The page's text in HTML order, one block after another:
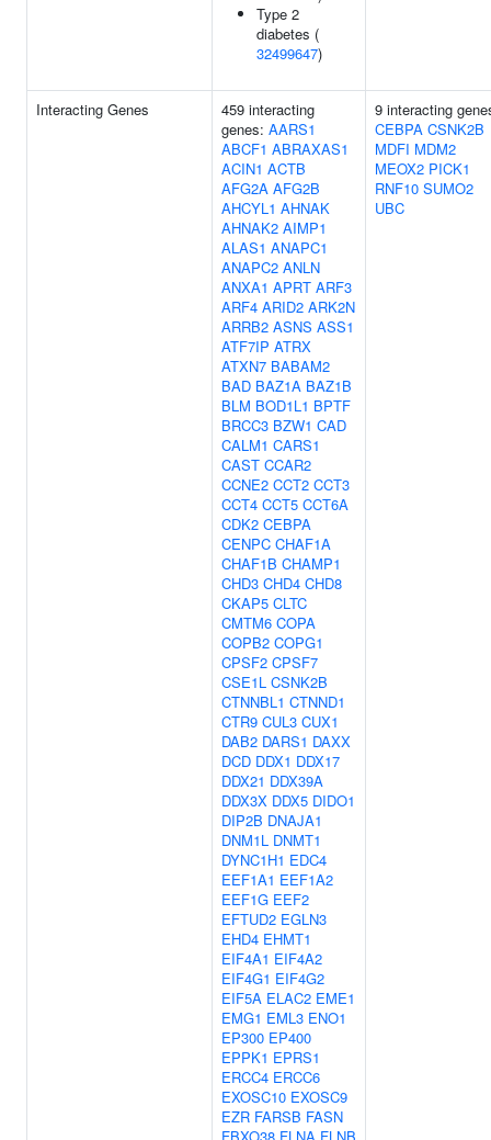
Type 2
diabetes (
32499647)
Interacting Genes
459 interacting
genes: AARS1
ABCF1 ABRAXAS1
ACIN1 ACTB
AFG2A AFG2B
AHCYL1 AHNAK
AHNAK2 AIMP1
ALAS1 ANAPC1
ANAPC2 ANLN
ANXA1 APRT ARF3
ARF4 ARID2 ARK2N
ARRB2 ASNS ASS1
ATF7IP ATRX
ATXN7 BABAM2
BAD BAZ1A BAZ1B
BLM BOD1L1 BPTF
BRCC3 BZW1 CAD
CALM1 CARS1
CAST CCAR2
CCNE2 CCT2 CCT3
CCT4 CCT5 CCT6A
CDK2 CEBPA
CENPC CHAF1A
CHAF1B CHAMP1
CHD3 CHD4 CHD8
CKAP5 CLTC
CMTM6 COPA
COPB2 COPG1
CPSF2 CPSF7
CSE1L CSNK2B
CTNNBL1 CTNND1
CTR9 CUL3 CUX1
DAB2 DARS1 DAXX
DCD DDX1 DDX17
DDX21 DDX39A
DDX3X DDX5 DIDO1
DIP2B DNAJA1
DNM1L DNMT1
DYNC1H1 EDC4
EEF1A1 EEF1A2
EEF1G EEF2
EFTUD2 EGLN3
EHD4 EHMT1
EIF4A1 EIF4A2
EIF4G1 EIF4G2
EIF5A ELAC2 EME1
EMG1 EML3 ENO1
EP300 EP400
EPPK1 EPRS1
ERCC4 ERCC6
EXOSC10 EXOSC9
EZR FARSB FASN
9 interacting
CEBPA CSNK2B
MDFI MDM2
MEOX2 PICK1
RNF10 SUMO2
UBC